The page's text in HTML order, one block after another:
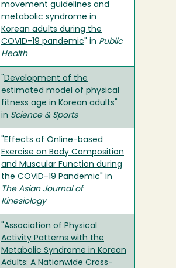
movement guidelines and
metabolic syndrome in
Korean adults during the
COVID-19 pandemic " in Public
Health
Development of the
estimated model of physical
fitness age in Korean adults
in Science & Sports
Effects of Online-based
Exercise on Body Composition
and Muscular Function during
the COVID-19 Pandemic " in
The Asian Journal of
Kinesiology
Association of Physical
Activity Patterns with the
Metabolic Syndrome in Korean
Adults: A Nationwide Cross-